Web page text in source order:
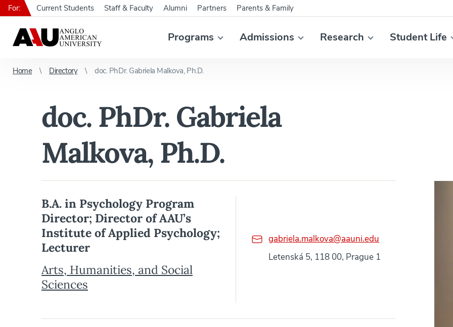
Programs Admissions Research Student Life
For: Current Students Staff & Faculty Alumni Partners Parents & Family
Home Directory doc. PhDr. Gabriela Malkova, Ph.D.
doc. PhDr. Gabriela
Malkova, Ph.D.
B.A. in Psychology Program
Director; Director of AAU’s
Institute of Applied Psychology;
Lecturer
Arts, Humanities, and Social
Sciences
gabriela.malkova@aauni.edu
Letenská 5, 118 00, Prague 1